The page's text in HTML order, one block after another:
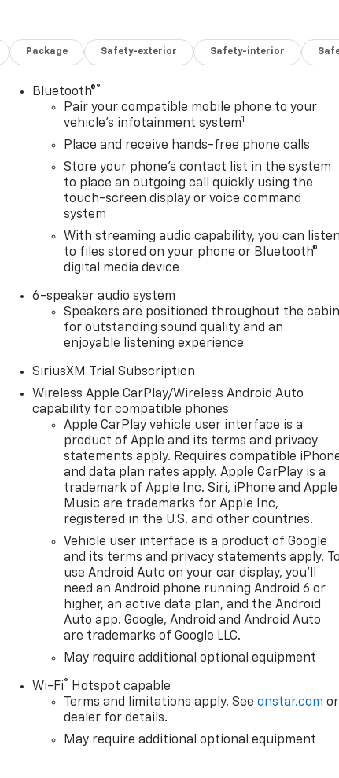
Package Safety-exterior Safety-interior
Bluetooth®®
Pair your compatible mobile phone to your
vehicle's infotainment system1
Place and receive hands-free phone calls
Store your phone's contact list in the system
to place an outgoing call quickly using the
touch-screen display or voice command
system
With streaming audio capability, you can listen
to files stored on your phone or Bluetooth®
digital media device
6-speaker audio system
Speakers are positioned throughout the cabin
for outstanding sound quality and an
enjoyable listening experience
SiriusXM Trial Subscription
Wireless Apple CarPlay/Wireless Android Auto
capability for compatible phones
Apple CarPlay vehicle user interface is a
product of Apple and its terms and privacy
statements apply. Requires compatible
and data plan rates apply. Apple CarPlay is a
trademark of Apple Inc. Siri, iPhone and Apple
Music are trademarks for Apple Inc,
registered in the U.S. and other countries.
Vehicle user interface is a product of Google
and its terms and privacy statements apply. To
use Android Auto on your car display, you'll
need an Android phone running Android 6 or
higher, an active data plan, and the Android
Auto app. Google, Android and Android Auto
are trademarks of Google LLC.
May require additional optional equipment
Wi-Fi®
Hotspot capable
Terms and limitations apply. Seeonstar.com or
dealer for details.
May require additional optional equipment